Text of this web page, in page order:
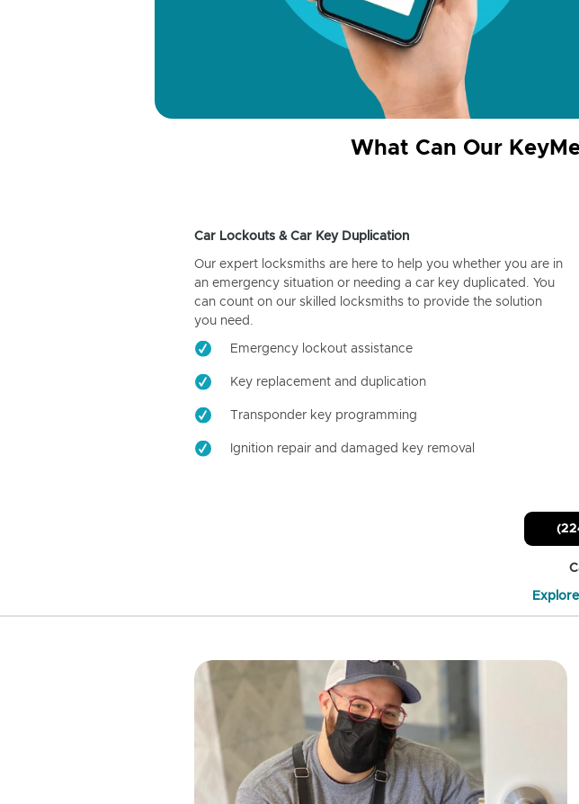
What Can Our
Car Lockouts & Car Key Duplication
Our expert locksmiths are here to help you whether you are in
an emergency situation or needing a car key duplicated. You
can count on our skilled locksmiths to provide the solution
you need.
Emergency lockout assistance
Key replacement and duplication
Transponder key programming
Ignition repair and damaged key removal